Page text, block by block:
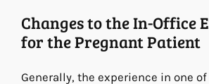
Changes to the In-Office
for the Pregnant Patient
Generally, the experience in one of